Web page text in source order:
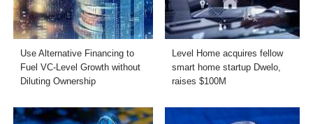
Use Alternative Financing to
Fuel VC-Level Growth without
Diluting Ownership
Level Home acquires fellow
smart home startup Dwelo,
raises $100M